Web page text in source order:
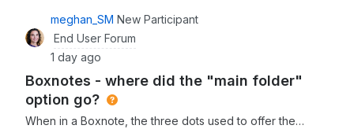
と「共同管理者」しか表示されず、「管理者」を選択するこ
とができませんでした。2. ドメイン追加時の認証コードメー
ルが届かない 上記1の原因が「ドメインが検証済みでないた
め」であると考え、「Enterprise設定」＞「カスタム設定」
＞「ドメイン管理」より、対象ユーザーのドメインを
meghan_SM New Participant
End User Forum
1 day ago
Boxnotes - where did the "main folder"
option go?
When in a Boxnote, the three dots used to offer the